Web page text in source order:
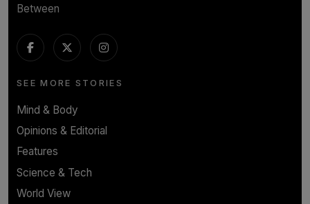
Between
SEE MORE STORIES
Mind & Body
Opinions & Editorial
Features
Science & Tech
World View